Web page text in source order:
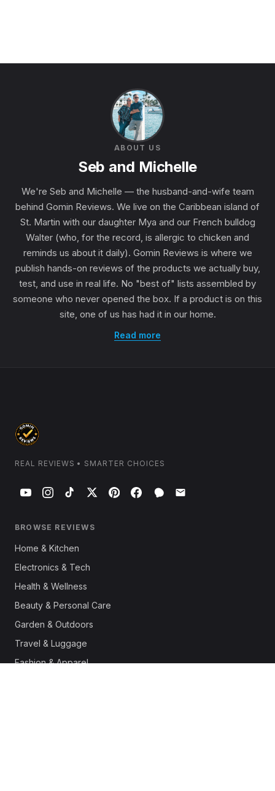
ABOUT US
Seb and Michelle
We're Seb and Michelle — the husband-and-wife team
behind Gomin Reviews. We live on the Caribbean island of
St. Martin with our daughter Mya and our French bulldog
Walter (who, for the record, is allergic to chicken and
reminds us about it daily). Gomin Reviews is where we
publish hands-on reviews of the products we actually buy,
test, and use in real life. No "best of" lists assembled by
someone who never opened the box. If a product is on this
site, one of us has had it in our home.
Read more
REAL REVIEWS • SMARTER CHOICES
BROWSE REVIEWS
Home & Kitchen
Electronics & Tech
Health & Wellness
Beauty & Personal Care
Garden & Outdoors
Travel & Luggage
Fashion & Apparel